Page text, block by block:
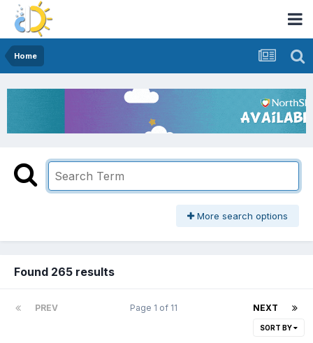
Home
More search options
Found 265 results
PREV NEXT
Page 1 of 11
SORT BY